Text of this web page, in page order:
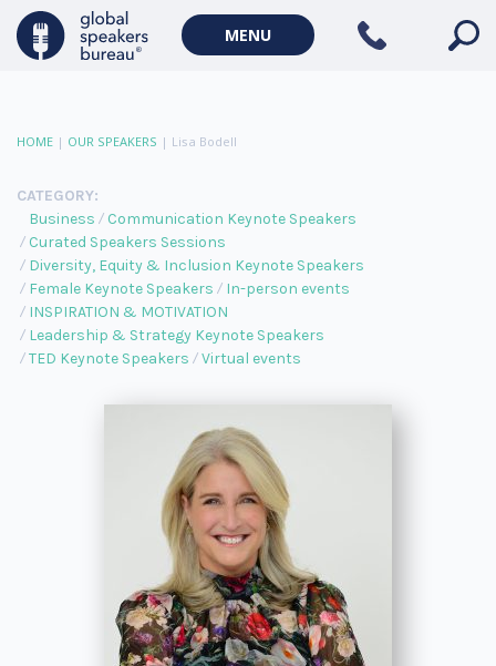
MENU
HOME | OUR SPEAKERS | Lisa Bodell
CATEGORY:
Business
Communication Keynote Speakers
Curated Speakers Sessions
Diversity, Equity & Inclusion Keynote Speakers
Female Keynote Speakers
In-person events
INSPIRATION & MOTIVATION
Leadership & Strategy Keynote Speakers
TED Keynote Speakers
Virtual events